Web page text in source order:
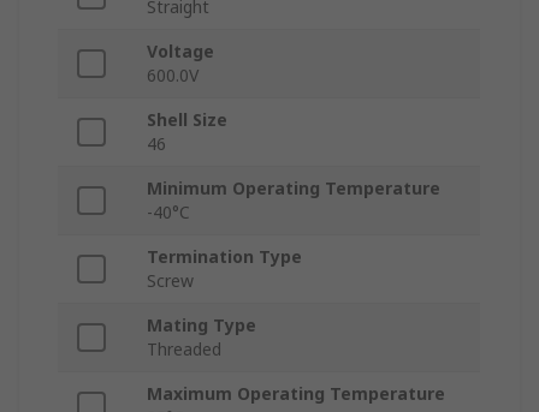
Straight
Voltage
600.0V
Shell Size
46
Minimum Operating Temperature
-40°C
Termination Type
Screw
Mating Type
Threaded
Maximum Operating Temperature